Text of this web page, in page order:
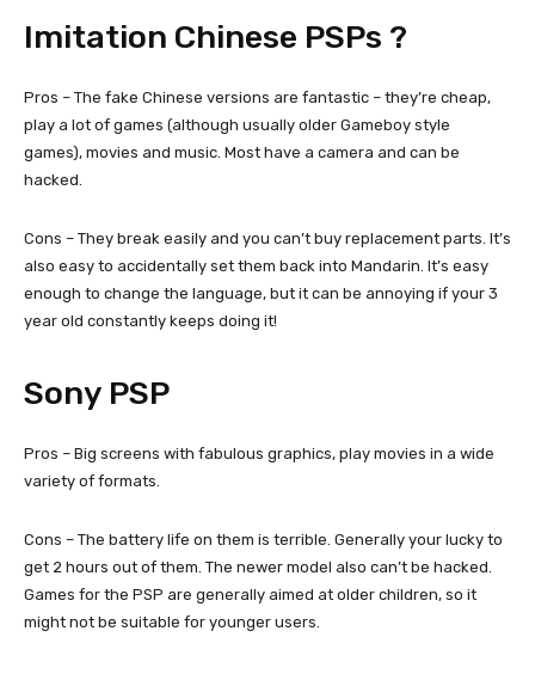
Imitation Chinese PSPs ?
Pros – The fake Chinese versions are fantastic – they’re cheap,
play a lot of games (although usually older Gameboy style
games), movies and music. Most have a camera and can be
hacked.
Cons – They break easily and you can’t buy replacement parts. It’s
also easy to accidentally set them back into Mandarin. It’s easy
enough to change the language, but it can be annoying if your 3
year old constantly keeps doing it!
Sony PSP
Pros – Big screens with fabulous graphics, play movies in a wide
variety of formats.
Cons – The battery life on them is terrible. Generally your lucky to
get 2 hours out of them. The newer model also can’t be hacked.
Games for the PSP are generally aimed at older children, so it
might not be suitable for younger users.